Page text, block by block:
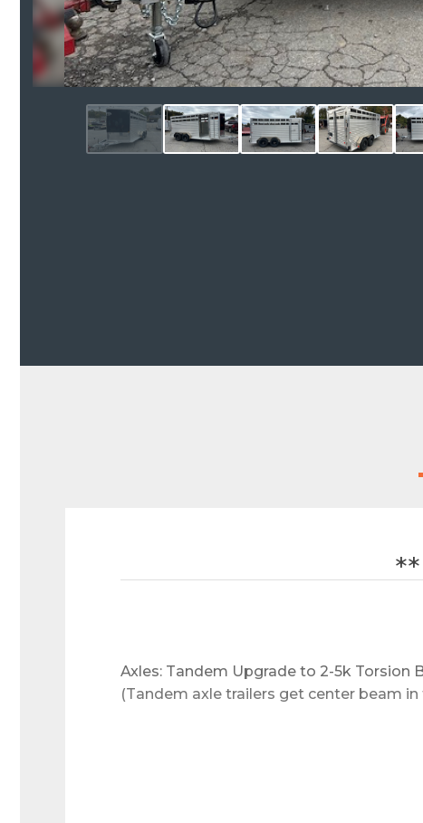
Axles: Tandem Upgrade to 2-5k Torsion
(Tandem axle trailers get center beam in